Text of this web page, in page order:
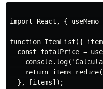
import React, {
function ItemList({
const totalPrice =
return
  }, [items]);